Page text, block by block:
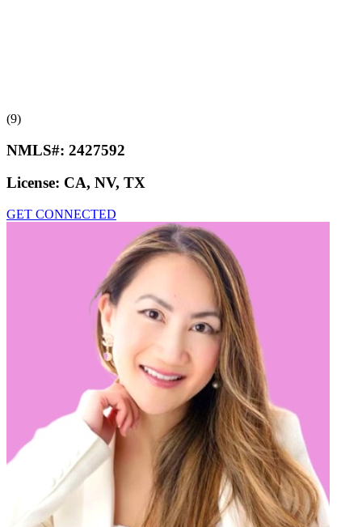
(9)
NMLS#: 2427592
License: CA, NV, TX
GET CONNECTED